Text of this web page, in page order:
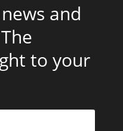
and
to your